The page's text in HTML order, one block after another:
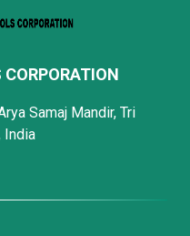
Samaj Mandir, Tri
India